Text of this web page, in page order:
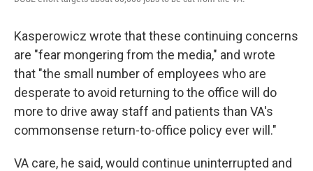
Kasperowicz wrote that these continuing concerns
are "fear mongering from the media," and wrote
that "the small number of employees who are
desperate to avoid returning to the office will do
more to drive away staff and patients than VA's
commonsense return-to-office policy ever will."
VA care, he said, would continue uninterrupted and